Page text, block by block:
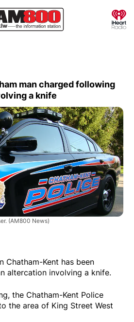
man charged following
a knife
(AM800 News)
Chatham-Kent has been
altercation involving a knife.
the Chatham-Kent Police
the area of King Street West